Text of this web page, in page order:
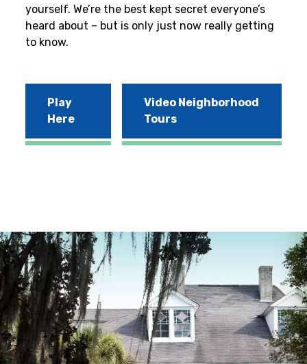
yourself. We’re the best kept secret everyone’s
heard about – but is only just now really getting
to know.
Play
Here
Video Neighborhood
Tours